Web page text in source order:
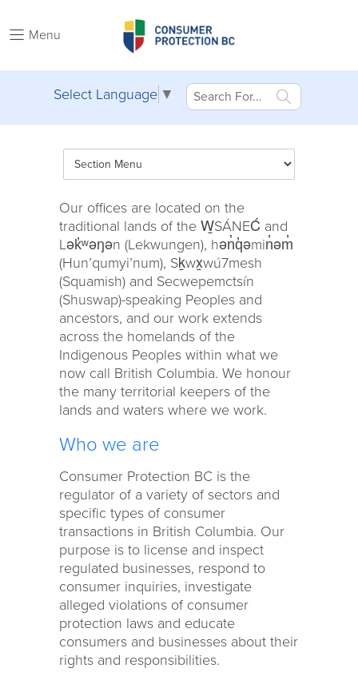
Menu
Select Language ▼
Our offices are located on the
traditional lands of the W̱SÁNEĆ and
Lək̓ʷəŋən (Lekwungen), hən̓q̓əmin̓əm̓
(Hun’qumyi’num), Sḵwx̱wú7mesh
(Squamish) and Secwepemctsín
(Shuswap)-speaking Peoples and
ancestors, and our work extends
across the homelands of the
Indigenous Peoples within what we
now call British Columbia. We honour
the many territorial keepers of the
lands and waters where we work.
Who we are
Consumer Protection BC is the
regulator of a variety of sectors and
specific types of consumer
transactions in British Columbia. Our
purpose is to license and inspect
regulated businesses, respond to
consumer inquiries, investigate
alleged violations of consumer
protection laws and educate
consumers and businesses about their
rights and responsibilities.